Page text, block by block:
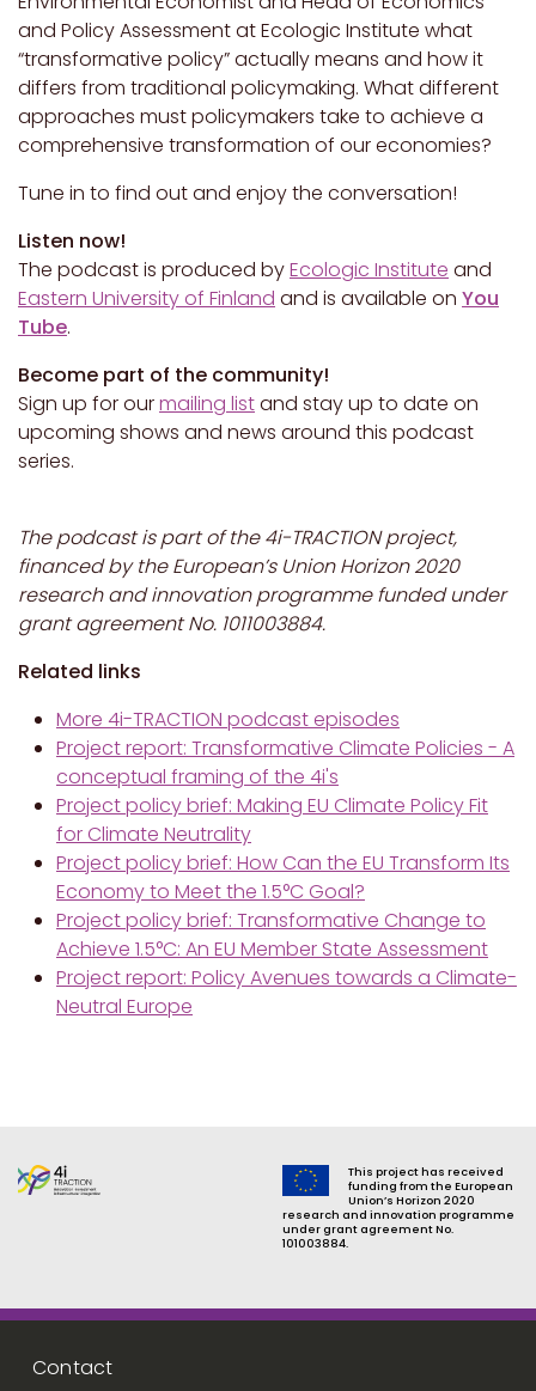
and Policy Assessment at Ecologic Institute what
“transformative policy” actually means and how it
differs from traditional policymaking. What different
approaches must policymakers take to achieve a
comprehensive transformation of our economies?
Tune in to find out and enjoy the conversation!
Listen now!
The podcast is produced byEcologic Institute and
Eastern University of Finland and is available on You
Tube.
Become part of the community!
Sign up for ourmailing listand stay up to date on
upcoming shows and news around this podcast
series.
The podcast is part of the 4i-TRACTION project,
financed by the European’s Union Horizon 2020
research and innovation programme funded under
grant agreement No. 1011003884.
Related links
More 4i-TRACTION podcast episodes
Project report: Transformative Climate Policies - A
conceptual framing of the 4i's
Project policy brief: Making EU Climate Policy Fit
for Climate Neutrality
Project policy brief: How Can the EU Transform Its
Economy to Meet the 1.5°C Goal?
Project policy brief: Transformative Change to
Achieve 1.5°C: An EU Member State Assessment
Project report: Policy Avenues towards a Climate-
Neutral Europe
This project has received
funding from the European
Union’s Horizon 2020
research and innovation programme
under grant agreement No.
101003884.
Footer menu
Contact